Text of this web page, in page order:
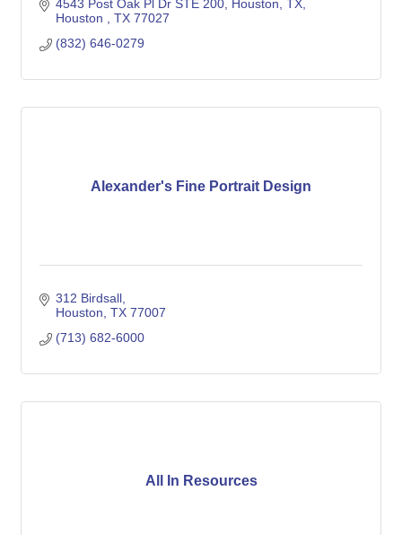
4543 Post Oak Pl Dr STE 200, Houston, TX
Houston
TX 77027
(832) 646-0279
Alexander's Fine Portrait Design
312 Birdsall
Houston TX 77007
(713) 682-6000
All In Resources